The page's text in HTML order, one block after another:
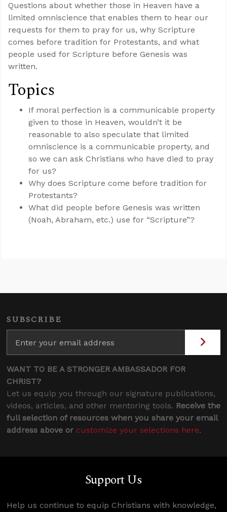
Questions about whether those in Heaven have a
limited omniscience that enables them to hear our
requests for them to pray for us, why Scripture
comes before tradition for Protestants, and what
people used for Scripture before Genesis was
written.
Topics
If moral perfection is a communicable property
given to those in Heaven, wouldn’t it be
reasonable to also speculate that limited
omniscience is a communicable property, and
so we can ask Christians who have died to pray
for us?
Why does Scripture come before tradition for
Protestants?
What did people before Genesis was written
(Noah, Abraham, etc.) use for “Scripture”?
SUBSCRIBE
WANT TO BE A STRONGER AMBASSADOR FOR
CHRIST?
Let us equip you through our signature publications,
videos, articles, and other mentoring tools. Receive the
full selection of resources when you share your email
address above or customize your selections here.
Support Us
Help us continue to equip Christians with knowledge,